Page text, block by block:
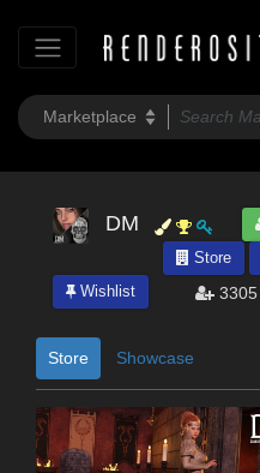
DM
Store
Wishlist
3305
Store Showcase